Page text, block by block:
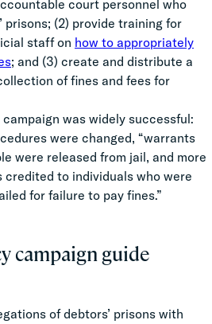
court personnel who
prisons; (2) provide training for
staff on how to appropriately
; and (3) create and distribute a
of fines and fees for
campaign was widely successful:
were changed, “warrants
were released from jail, and more
to individuals who were
for failure to pay fines.”
campaign guide
of debtors’ prisons with